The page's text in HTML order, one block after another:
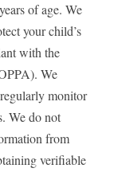
of age. We
your child’s
with the
We
monitor
We do not
from
verifiable